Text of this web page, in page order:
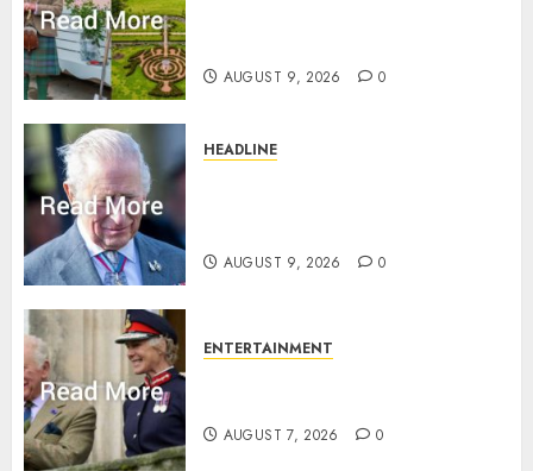
AUGUST 9, 2026 0
HEADLINE
AUGUST 9, 2026 0
ENTERTAINMENT
AUGUST 7, 2026 0